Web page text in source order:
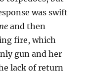
was swift
and then
fire, which
gun and her
lack of return